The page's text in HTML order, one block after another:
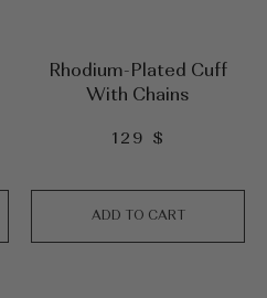
Rhodium-Plated Cuff
With Chains
129 $
ADD TO CART